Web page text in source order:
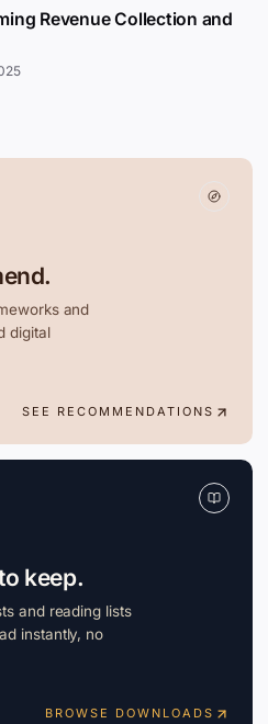
Revenue Collection and
and
digital
SEE RECOMMENDATIONS
keep.
and reading lists
instantly, no
BROWSE DOWNLOADS